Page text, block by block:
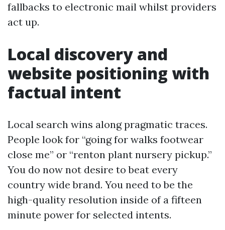
fallbacks to electronic mail whilst providers
act up.
Local discovery and
website positioning with
factual intent
Local search wins along pragmatic traces.
People look for “going for walks footwear
close me” or “renton plant nursery pickup.”
You do now not desire to beat every
country wide brand. You need to be the
high-quality resolution inside of a fifteen
minute power for selected intents.